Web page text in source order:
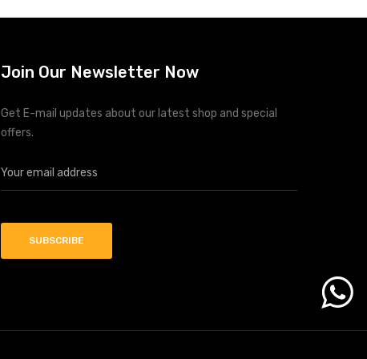
Join Our Newsletter Now
Get E-mail updates about our latest shop and special
offers.